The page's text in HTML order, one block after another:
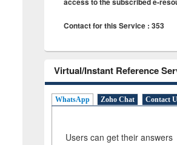
Contact for this Service : 353
Virtual/Instant Reference
WhatsApp Zoho Chat Contact
Users can get their answers